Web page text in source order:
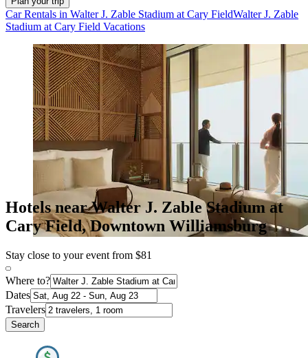
Car Rentals in Walter J. Zable Stadium at Cary FieldWalter J. Zable
Stadium at Cary Field Vacations
Hotels near Walter J. Zable Stadium at
Cary Field, Downtown Williamsburg
Stay close to your event from $81
Where to?
Dates
Travelers
Search